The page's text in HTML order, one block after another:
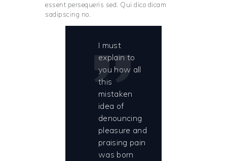
essent persequeris sed. Qui dico dicam
sadipscing no.
I must
explain to
you how all
this
mistaken
idea of
denouncing
pleasure and
praising pain
was born